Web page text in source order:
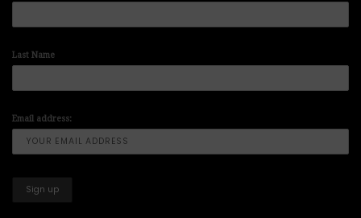
Last Name
Email address: